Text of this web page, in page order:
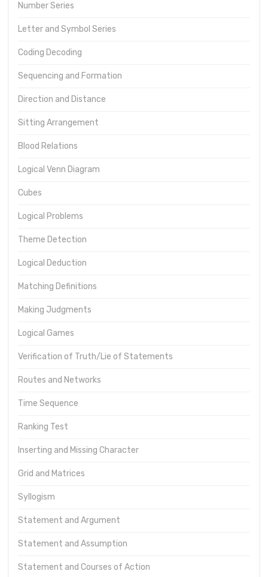
Number Series
Letter and Symbol Series
Coding Decoding
Sequencing and Formation
Direction and Distance
Sitting Arrangement
Blood Relations
Logical Venn Diagram
Cubes
Logical Problems
Theme Detection
Logical Deduction
Matching Definitions
Making Judgments
Logical Games
Verification of Truth/Lie of Statements
Routes and Networks
Time Sequence
Ranking Test
Inserting and Missing Character
Grid and Matrices
Syllogism
Statement and Argument
Statement and Assumption
Statement and Courses of Action